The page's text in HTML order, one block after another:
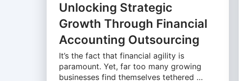
Unlocking Strategic
Growth Through Financial
Accounting Outsourcing
It’s the fact that financial agility is
paramount. Yet, far too many growing
businesses find themselves tethered …